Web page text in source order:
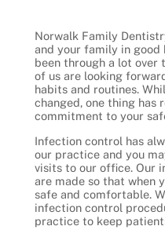
Norwalk Family
and your family in good
been through a lot over
of us are looking
habits and routines.
changed, one thing has
commitment to your
Infection control has
our practice and you
visits to our office. Our
are made so that when
safe and comfortable.
infection control
practice to keep